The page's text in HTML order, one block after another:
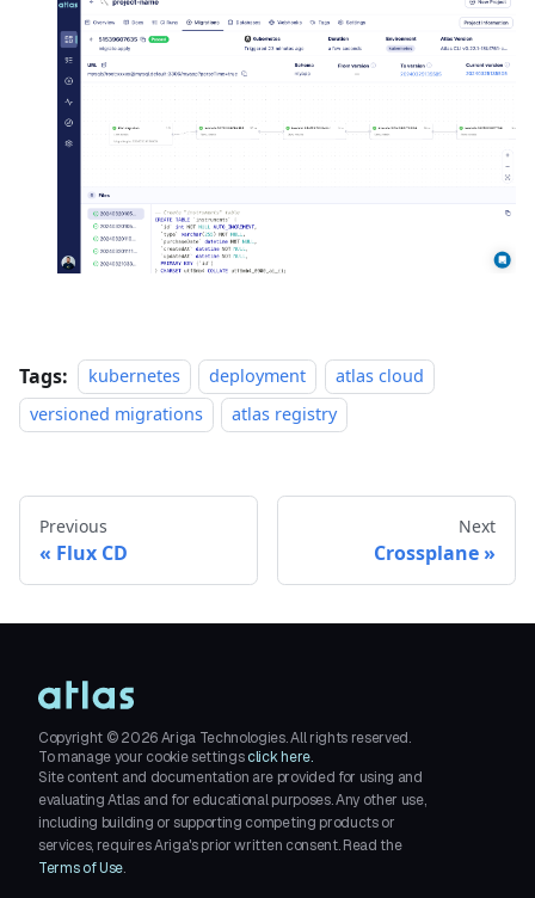
Tags: kubernetes deployment
atlas cloud
versioned migrations
atlas registry
Previous
Flux CD
Next
Crossplane
Copyright ©2026Ariga Technologies. All rights reserved.
To manage your cookie settings click here.
Site content and documentation are provided for using and
evaluating Atlas and for educational purposes. Any other use,
including building or supporting competing products or
services, requires Ariga's prior written consent. Read the
Terms of Use.